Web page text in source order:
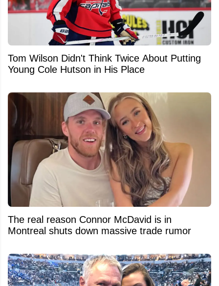
Tom Wilson Didn't Think Twice About Putting
Young Cole Hutson in His Place
The real reason Connor McDavid is in
Montreal shuts down massive trade rumor